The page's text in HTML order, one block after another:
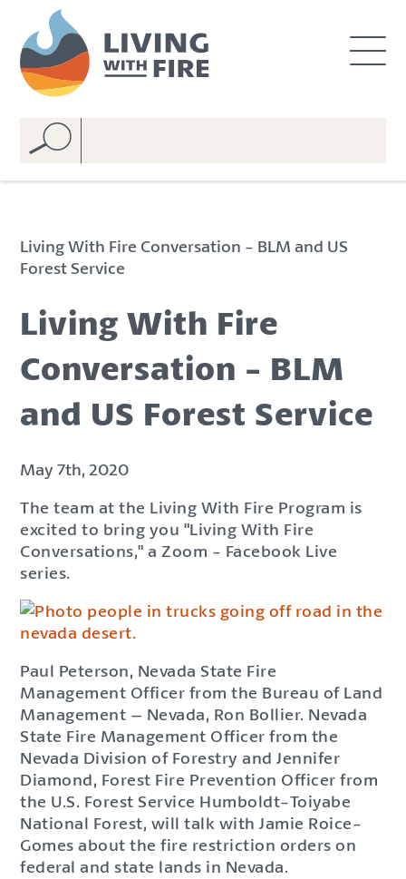
n
v
Living With Fire Conversation - BLM and US
Forest Service
Living With Fire
Conversation - BLM
and US Forest Service
May 7th, 2020
The team at the Living With Fire Program is
excited to bring you "Living With Fire
Conversations," a Zoom - Facebook Live
series.
Paul Peterson, Nevada State Fire
Management Officer from the Bureau of Land
Management – Nevada, Ron Bollier. Nevada
State Fire Management Officer from the
Nevada Division of Forestry and Jennifer
Diamond, Forest Fire Prevention Officer from
the U.S. Forest Service Humboldt-Toiyabe
National Forest, will talk with Jamie Roice-
Gomes about the fire restriction orders on
federal and state lands in Nevada.